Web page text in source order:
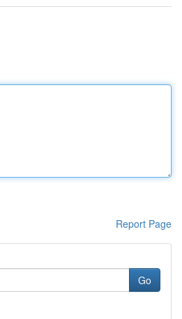
Report Page
Go